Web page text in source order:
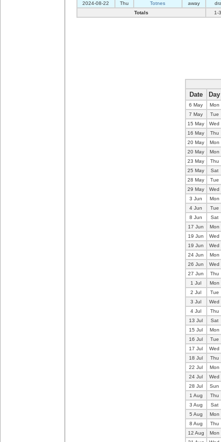
2024-08-22 Thu Totnes away
Totals
1-
Date Day
6 May
Mon
7 May
Tue
15 May
Wed
16 May
Thu
20 May
Mon
20 May
Mon
23 May
Thu
25 May
Sat
28 May
Tue
29 May
Wed
3 Jun
Mon
4 Jun
Tue
8 Jun
Sat
17 Jun
Mon
19 Jun
Wed
19 Jun
Wed
24 Jun
Mon
26 Jun
Wed
27 Jun
Thu
1 Jul
Mon
2 Jul
Tue
3 Jul
Wed
4 Jul
Thu
13 Jul
Sat
15 Jul
Mon
16 Jul
Tue
17 Jul
Wed
18 Jul
Thu
22 Jul
Mon
24 Jul
Wed
28 Jul
Sun
1 Aug
Thu
3 Aug
Sat
5 Aug
Mon
8 Aug
Thu
12 Aug
Mon